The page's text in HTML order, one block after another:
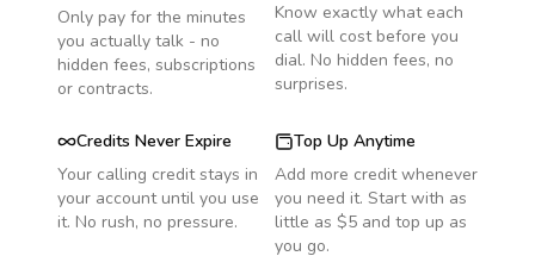
Only pay for the minutes
you actually talk - no
hidden fees, subscriptions
or contracts.
Know exactly what each
call will cost before you
dial. No hidden fees, no
surprises.
Credits Never Expire
Your calling credit stays in
your account until you use
it. No rush, no pressure.
Top Up Anytime
Add more credit whenever
you need it. Start with as
little as $5 and top up as
you go.